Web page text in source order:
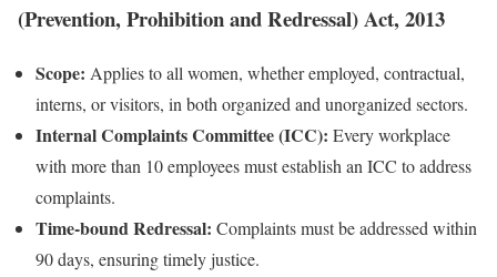
(Prevention, Prohibition and Redressal) Act, 2013
Scope: Applies to all women, whether employed, contractual,
interns, or visitors, in both organized and unorganized sectors.
Internal Complaints Committee (ICC): Every workplace
with more than 10 employees must establish an ICC to address
complaints.
Time-bound Redressal: Complaints must be addressed within
90 days, ensuring timely justice.